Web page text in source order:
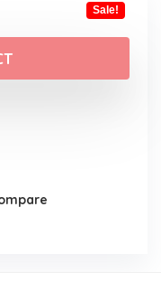
Sale!